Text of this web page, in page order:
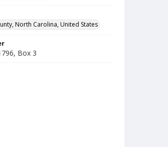
North Carolina, United States
Box 3